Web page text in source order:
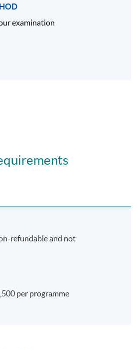
examination
refundable and not
per programme